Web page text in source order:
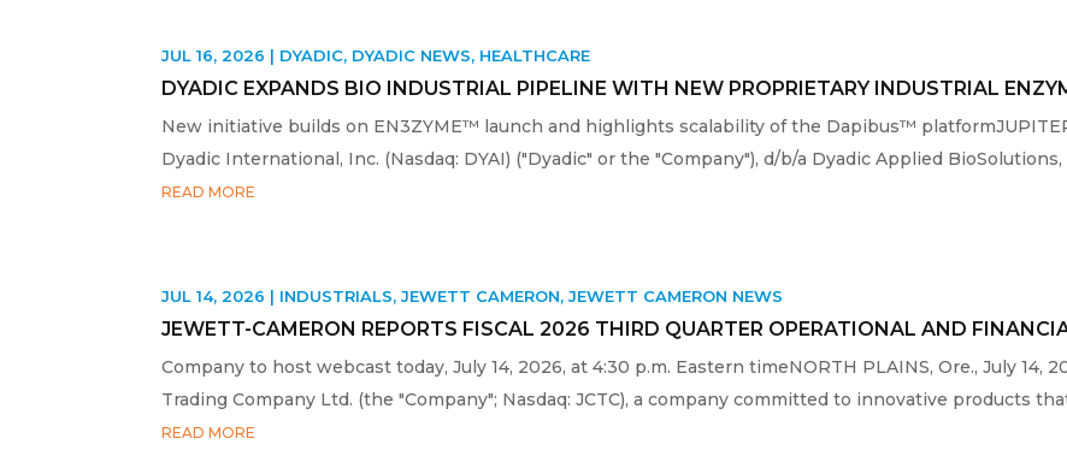
DYADIC EXPANDS BIO INDUSTRIAL PIPELINE WITH NEW PROPRIETARY INDUSTRIAL
JUL 16, 2026 | DYADIC, DYADIC NEWS, HEALTHCARE
New initiative builds on EN3ZYME™ launch and highlights scalability of the Dapibus™
Dyadic International, Inc. (Nasdaq: DYAI) ("Dyadic" or the "Company"), d/b/a Dyadic Applied BioSolutions,
READ MORE
JEWETT-CAMERON REPORTS FISCAL 2026 THIRD QUARTER OPERATIONAL AND
JUL 14, 2026 | INDUSTRIALS,JEWETT CAMERON,JEWETT CAMERON NEWS
Company to host webcast today, July 14, 2026, at 4:30 p.m. Eastern timeNORTH PLAINS, Ore., July 14,
Trading Company Ltd. (the "Company"; Nasdaq: JCTC), a company committed to innovative products
READ MORE